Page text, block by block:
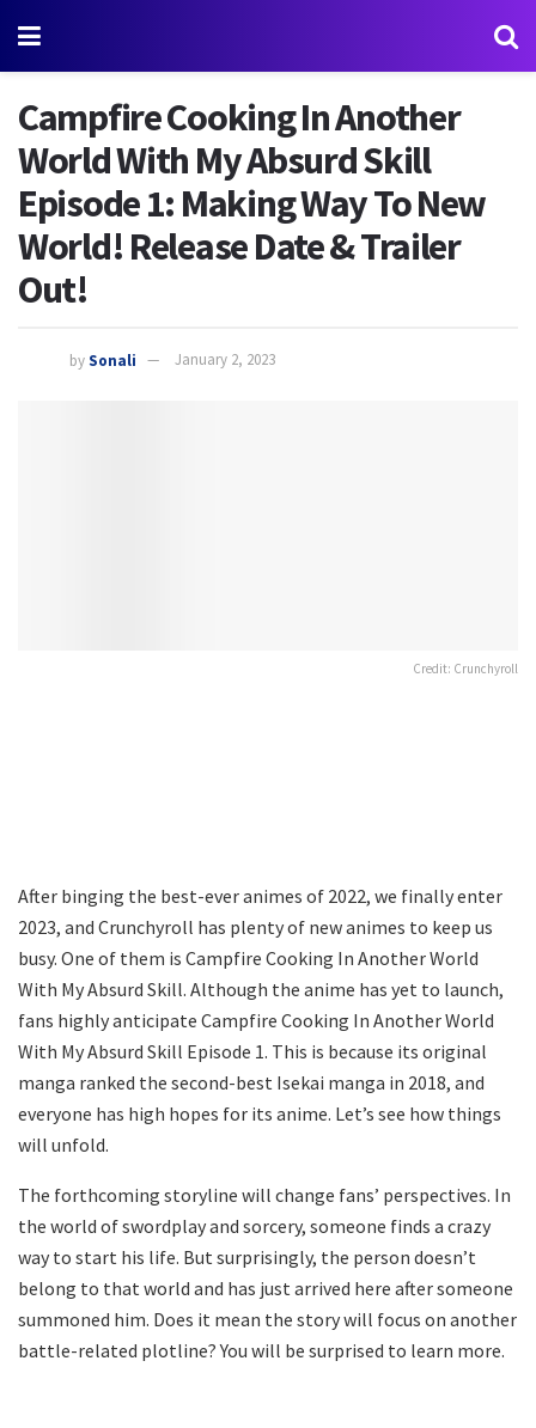
Campfire Cooking In Another
World With My Absurd Skill
Episode 1: Making Way To New
World! Release Date & Trailer
Out!
bySonali January 2, 2023
Credit: Crunchyroll
After binging the best-ever animes of 2022, we finally enter
2023, and Crunchyroll has plenty of new animes to keep us
busy. One of them is Campfire Cooking In Another World
With My Absurd Skill. Although the anime has yet to launch,
fans highly anticipate Campfire Cooking In Another World
With My Absurd Skill Episode 1. This is because its original
manga ranked the second-best Isekai manga in 2018, and
everyone has high hopes for its anime. Let’s see how things
will unfold.
The forthcoming storyline will change fans’ perspectives. In
the world of swordplay and sorcery, someone finds a crazy
way to start his life. But surprisingly, the person doesn’t
belong to that world and has just arrived here after someone
summoned him. Does it mean the story will focus on another
battle-related plotline? You will be surprised to learn more.